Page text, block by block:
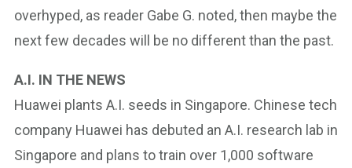
overhyped, as reader Gabe G. noted, then maybe the
next few decades will be no different than the past.
A.I. IN THE NEWS
Huawei plants A.I. seeds in Singapore. Chinese tech
company Huawei has debuted an A.I. research lab in
Singapore and plans to train over 1,000 software